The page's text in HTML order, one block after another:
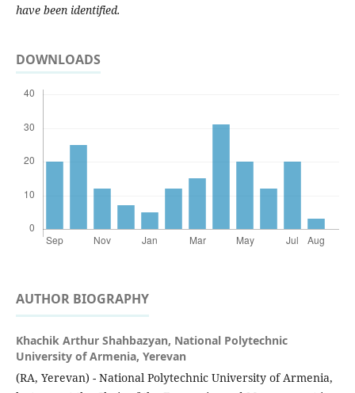
have been identified.
DOWNLOADS
AUTHOR BIOGRAPHY
Khachik Arthur Shahbazyan, National Polytechnic
University of Armenia, Yerevan
(RA, Yerevan) - National Polytechnic University of Armenia,